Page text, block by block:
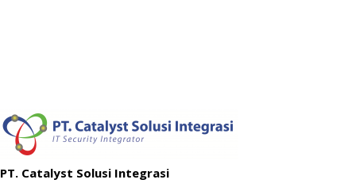
PT. Catalyst Solusi Integrasi